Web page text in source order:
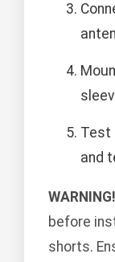
Test
and
WARNING!
before
shorts.